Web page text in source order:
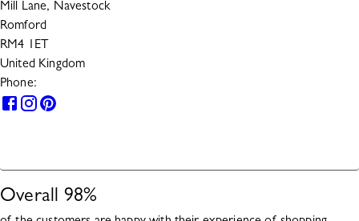
Mill Lane, Navestock
Romford
RM4 1ET
United Kingdom
Phone:
Overall 98%